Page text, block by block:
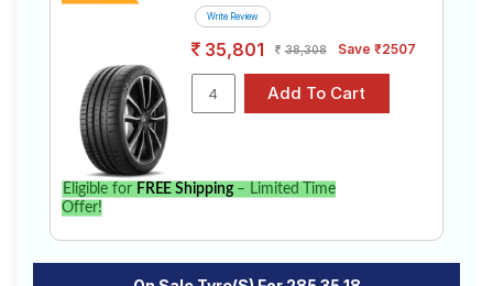
Login
Write Review
35,801 38,308 Save ₹2507
Eligible for FREE Shipping– Limited Time
Offer!